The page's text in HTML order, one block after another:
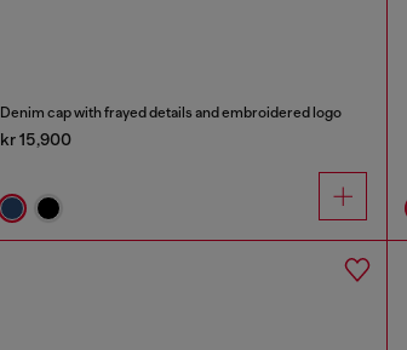
Denim cap with frayed details and embroidered logo
kr 15,900